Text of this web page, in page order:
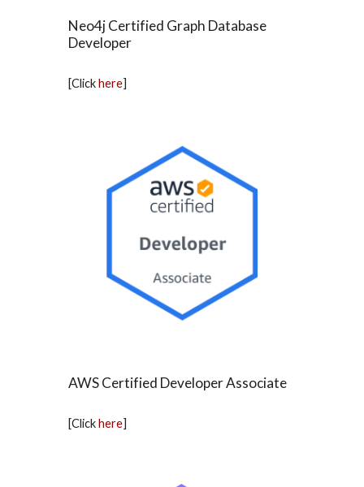
Neo4j Certified Graph Database
Developer
[Clickhere]
AWS Certified Developer Associate
[Clickhere]